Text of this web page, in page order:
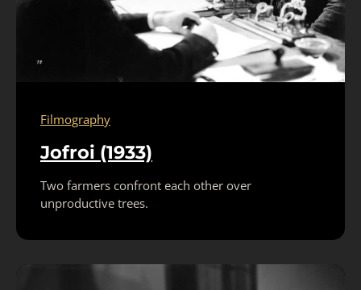
Filmography
Jofroi (1933)
Two farmers confront each other over
unproductive trees.